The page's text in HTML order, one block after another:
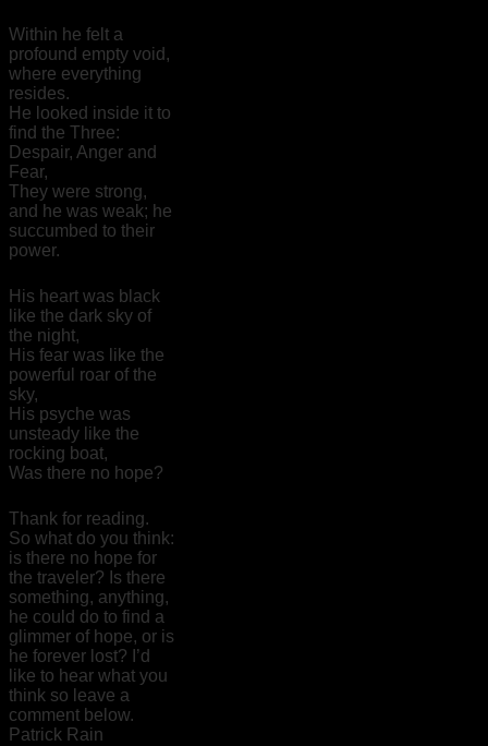
Within he felt a
profound empty void,
where everything
resides.
He looked inside it to
find the Three:
Despair, Anger and
Fear,
They were strong,
and he was weak; he
succumbed to their
power.
His heart was black
like the dark sky of
the night,
His fear was like the
powerful roar of the
sky,
His psyche was
unsteady like the
rocking boat,
Was there no hope?
Thank for reading.
So what do you think:
is there no hope for
the traveler? Is there
something, anything,
he could do to find a
glimmer of hope, or is
he forever lost? I’d
like to hear what you
think so leave a
comment below.
Patrick Rain